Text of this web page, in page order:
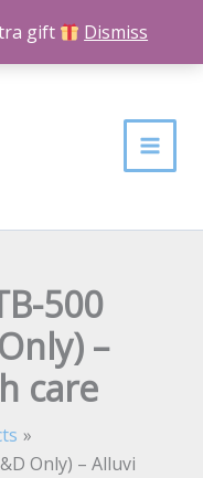
gift Dismiss
500
–
care
Only) – Alluvi